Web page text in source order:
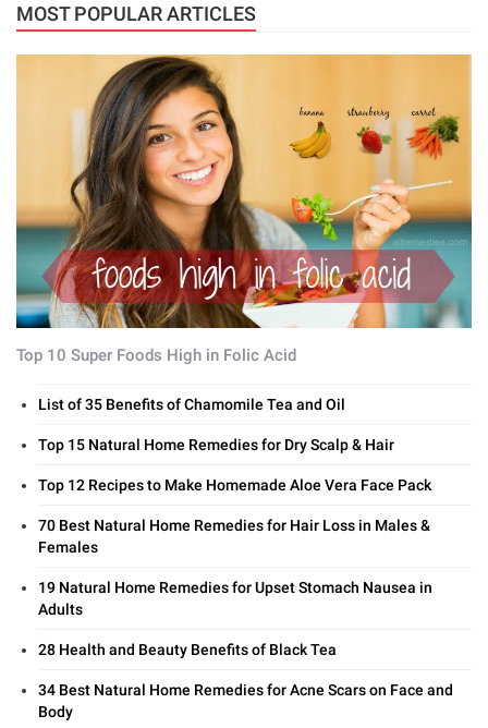
MOST POPULAR ARTICLES
Top 10 Super Foods High in Folic Acid
List of 35 Benefits of Chamomile Tea and Oil
Top 15 Natural Home Remedies for Dry Scalp & Hair
Top 12 Recipes to Make Homemade Aloe Vera Face Pack
70 Best Natural Home Remedies for Hair Loss in Males &
Females
19 Natural Home Remedies for Upset Stomach Nausea in
Adults
28 Health and Beauty Benefits of Black Tea
34 Best Natural Home Remedies for Acne Scars on Face and
Body